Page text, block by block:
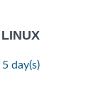
day(s)